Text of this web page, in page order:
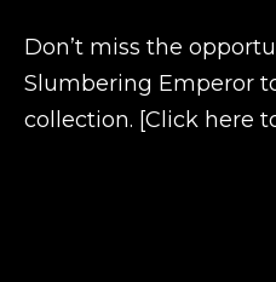
Don’t miss the
Slumbering Emperor
collection. [Click here